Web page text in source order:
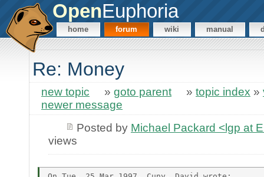
OpenEuphoria
home forum wiki manual
Re: Money
new topic » goto parent » topic index »
newer message
Posted by Michael Packard <lgp at
views